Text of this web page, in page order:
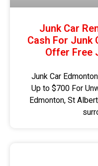
Junk Car
Cash For Junk
Offer Free
Junk Car
Up to $700 For
Edmonton, St